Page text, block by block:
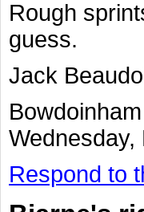
Rough
guess.
Jack
Wednesday,
Respond to